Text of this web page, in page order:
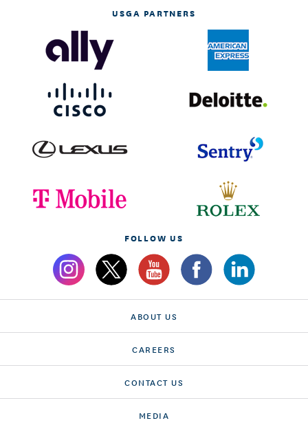
USGA PARTNERS
FOLLOW US
ABOUT US
CAREERS
CONTACT US
MEDIA